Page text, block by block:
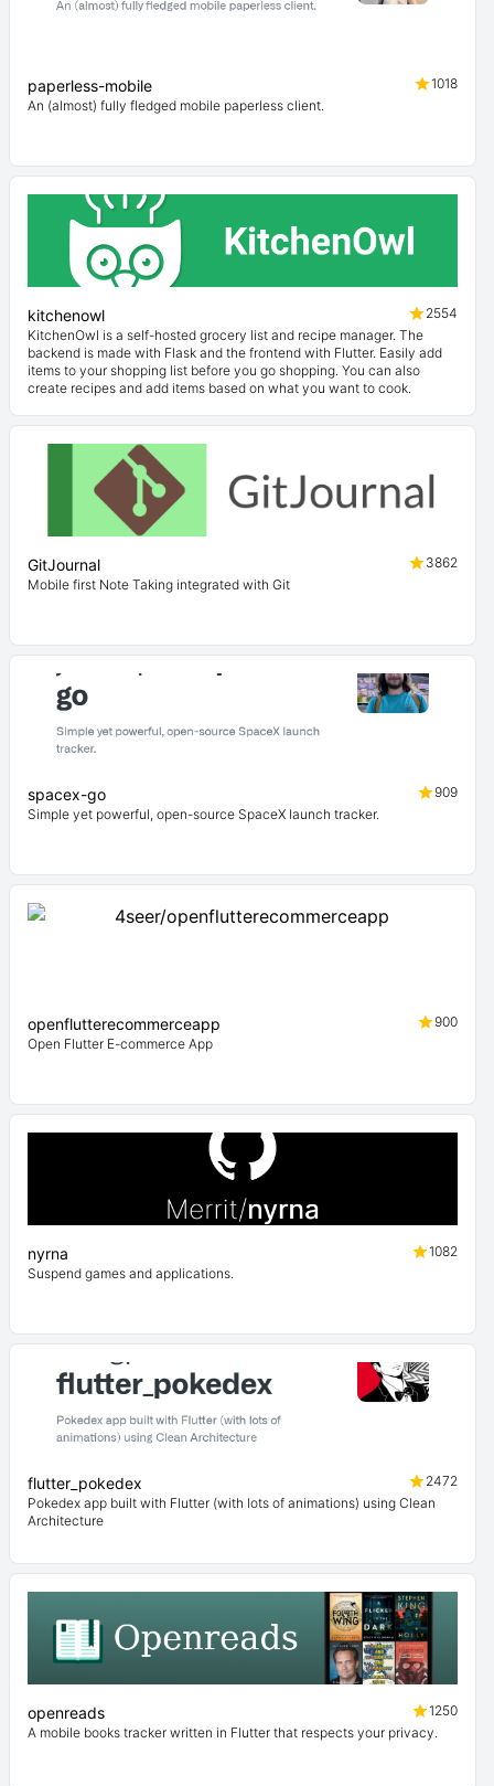
paperless-mobile
1018
An (almost) fully fledged mobile paperless client.
kitchenowl
2554
KitchenOwl is a self-hosted grocery list and recipe manager. The
backend is made with Flask and the frontend with Flutter. Easily add
items to your shopping list before you go shopping. You can also
create recipes and add items based on what you want to cook.
GitJournal
3862
Mobile first Note Taking integrated with Git
spacex-go
909
Simple yet powerful, open-source SpaceX launch tracker.
openflutterecommerceapp
900
Open Flutter E-commerce App
nyrna
1082
Suspend games and applications.
flutter_pokedex
2472
Pokedex app built with Flutter (with lots of animations) using Clean
Architecture
openreads
1250
A mobile books tracker written in Flutter that respects your privacy.